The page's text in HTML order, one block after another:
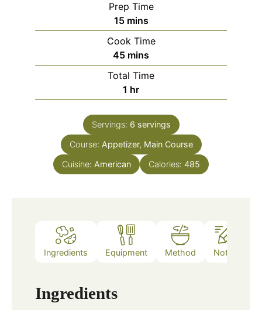
Prep Time
15minutes
mins
Cook Time
45minutes
mins
Total Time
1 hour
hr
Servings: 6 servings
Course: Appetizer, Main Course
Cuisine: American Calories: 485
Ingredients Equipment Method Notes
Ingredients